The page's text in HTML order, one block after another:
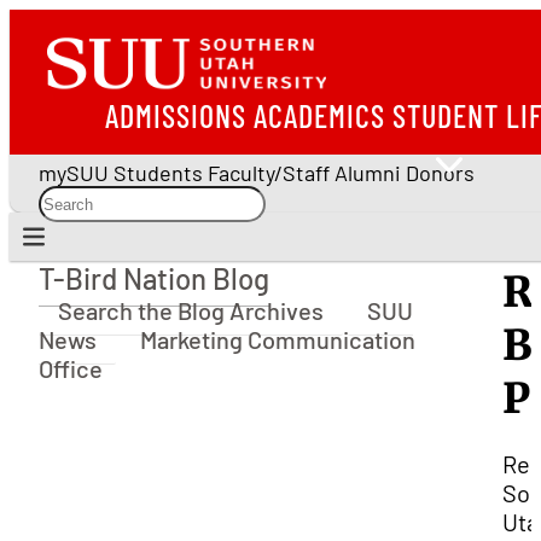
ADMISSIONS ACADEMICS STUDENT
mySUU Students Faculty/Staff Alumni Donors
T-Bird Nation Blog
T-Bird Nation Blog
Search the Blog Archives
SUU
News
Marketing Communication
Office